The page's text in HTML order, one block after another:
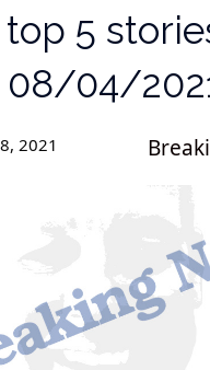
top 5
08/04/
2021